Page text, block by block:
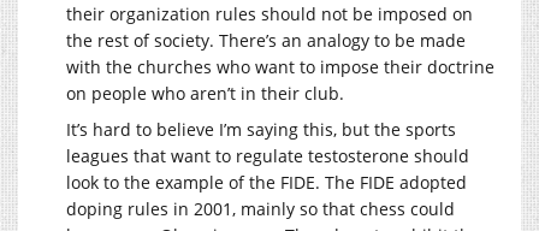
their organization rules should not be imposed on
the rest of society. There’s an analogy to be made
with the churches who want to impose their doctrine
on people who aren’t in their club.
It’s hard to believe I’m saying this, but the sports
leagues that want to regulate testosterone should
look to the example of the FIDE. The FIDE adopted
doping rules in 2001, mainly so that chess could